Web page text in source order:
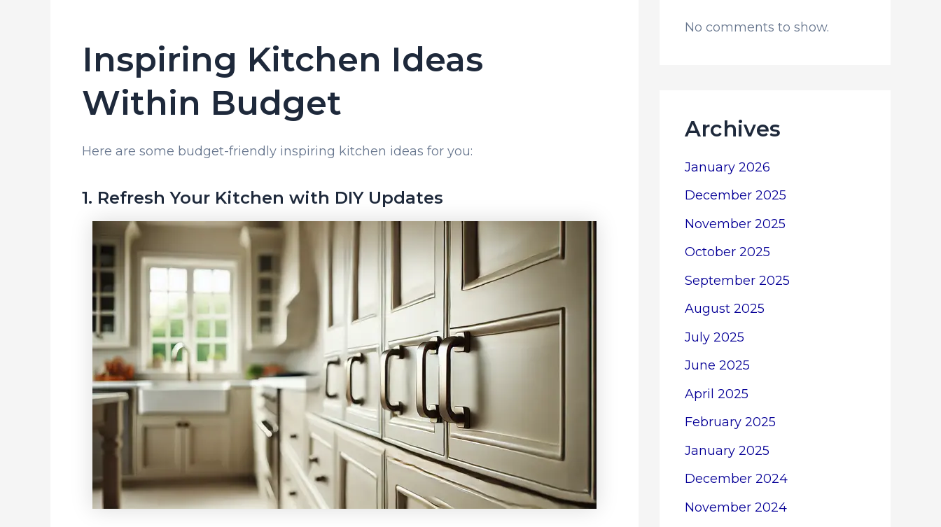
Inspiring Kitchen Ideas
Within Budget
Here are some budget-friendly inspiring kitchen ideas for you:
1. Refresh Your Kitchen with DIY Updates
No comments to show.
Archives
January 2026
December 2025
November 2025
October 2025
September 2025
August 2025
July 2025
June 2025
April 2025
February 2025
January 2025
December 2024
November 2024